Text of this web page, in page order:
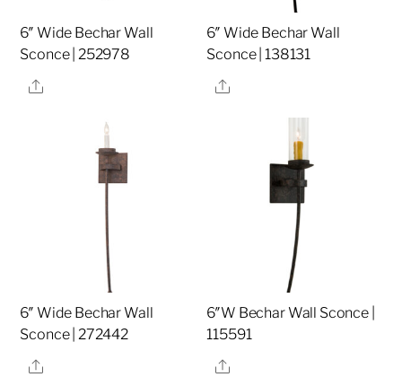
6″ Wide Bechar Wall
Sconce | 252978
Share
6″ Wide Bechar Wall
Sconce | 138131
Share
6″ Wide Bechar Wall
Sconce | 272442
Share
6″W Bechar Wall Sconce |
115591
Share